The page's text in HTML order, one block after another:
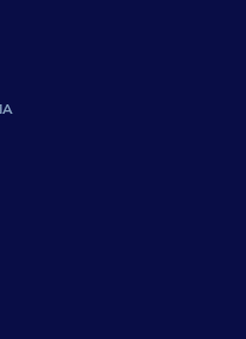
Facebook
label-Linkedin
social-label-Instagram
social-label-Twitter